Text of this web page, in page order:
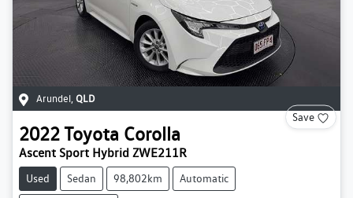
Arundel QLD
Save
2022Toyota Corolla
Ascent Sport Hybrid ZWE211R
Used Sedan 98,802km Automatic